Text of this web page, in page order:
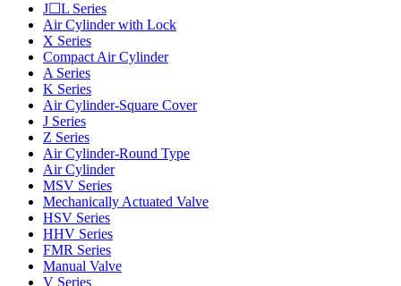
J☐L Series
Air Cylinder with Lock
X Series
Compact Air Cylinder
A Series
K Series
Air Cylinder-Square Cover
J Series
Z Series
Air Cylinder-Round Type
Air Cylinder
MSV Series
Mechanically Actuated Valve
HSV Series
HHV Series
FMR Series
Manual Valve
V Series